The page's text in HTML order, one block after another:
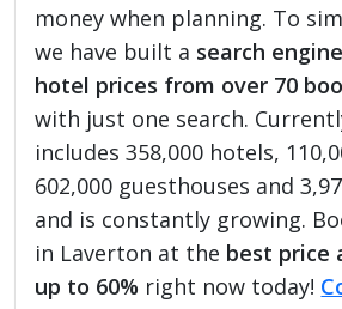
money when planning. To
we have built a search
hotel prices from over 70
with just one search.
includes 358,000 hotels,
602,000 guesthouses and
and is constantly growing.
in Laverton at the best price
up to 60% right now today!